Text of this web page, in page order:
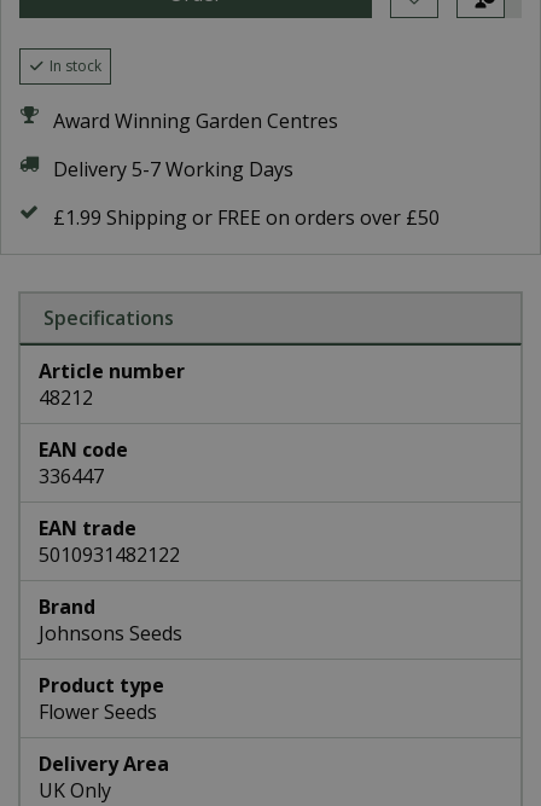
In stock
Award Winning Garden Centres
Delivery 5-7 Working Days
£1.99 Shipping or FREE on orders over £50
Specifications
Article number
48212
EAN code
336447
EAN trade
5010931482122
Brand
Johnsons Seeds
Product type
Flower Seeds
Delivery Area
UK Only